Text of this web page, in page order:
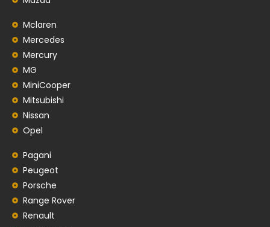
Mclaren
Mercedes
Mercury
MG
MiniCooper
Mitsubishi
Nissan
Opel
Pagani
Peugeot
Porsche
Range Rover
Renault